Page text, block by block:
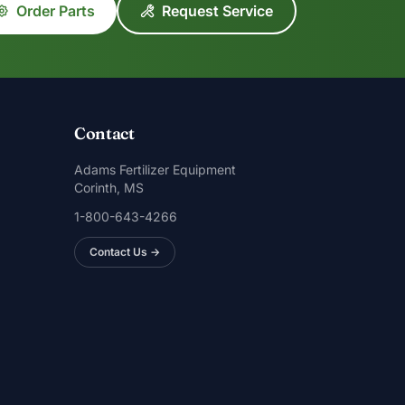
Order Parts Request Service
Contact
Adams Fertilizer Equipment
Corinth, MS
1-800-643-4266
Contact Us →